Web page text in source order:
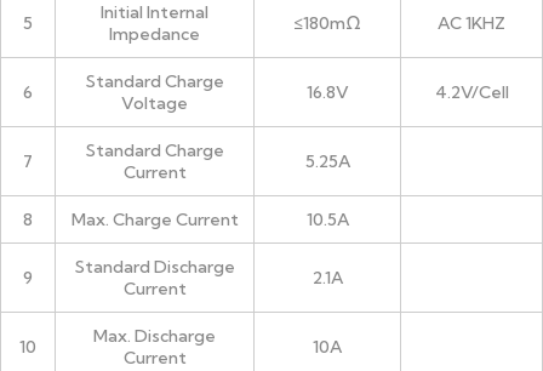
5
Initial Internal
Impedance
≤180mΩ AC 1KHZ
6
Standard Charge
Voltage
16.8V 4.2V/Cell
7
Standard Charge
Current
5.25A
8 Max. Charge Current 10.5A
9
Standard Discharge
Current
2.1A
10
Max. Discharge
Current
10A